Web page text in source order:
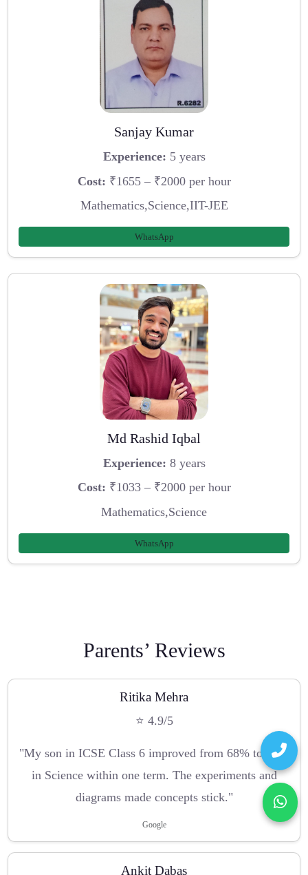
Sanjay Kumar
Experience: 5 years
Cost: ₹1655 – ₹2000 per hour
Mathematics,Science,IIT-JEE
WhatsApp
Md Rashid Iqbal
Experience: 8 years
Cost: ₹1033 – ₹2000 per hour
Mathematics,Science
WhatsApp
Parents’ Reviews
Ritika Mehra
⭐ 4.9/5
"My son in ICSE Class 6 improved from 68% to 89%
in Science within one term. The experiments and
diagrams made concepts stick."
Google
Ankit Dabas